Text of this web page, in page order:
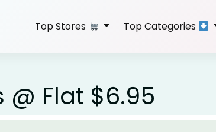
Top Stores Top Categories
@ Flat $6.95